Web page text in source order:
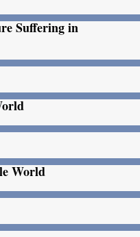
Suffering in
World